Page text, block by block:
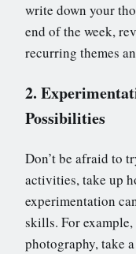
write down your
end of the week,
recurring themes
2.
Possibilities
Don’t be afraid to
activities, take up
experimentation
skills. For
photography, take